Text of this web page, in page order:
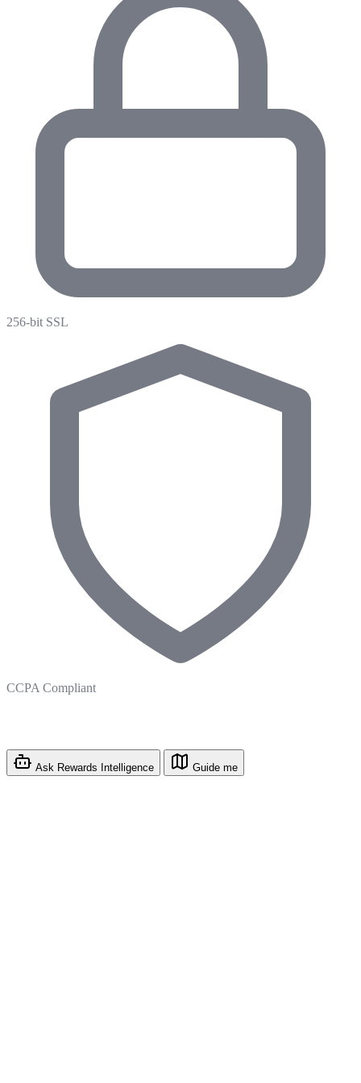
256-bit SSL
CCPA Compliant
Ask Rewards Intelligence Guide me